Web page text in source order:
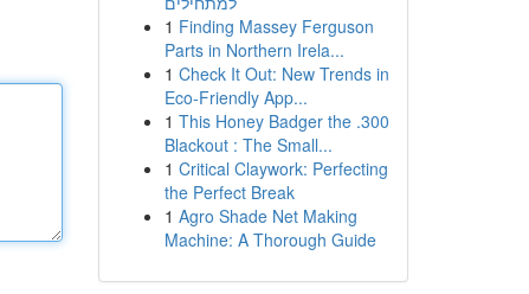
1 Finding Massey Ferguson
Parts in Northern Irela...
1 Check It Out: New Trends in
Eco-Friendly App...
1 This Honey Badger the .300
Blackout : The Small...
1 Critical Claywork: Perfecting
the Perfect Break
1 Agro Shade Net Making
Machine: A Thorough Guide